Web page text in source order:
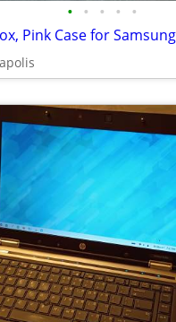
• • • • •
Pink Case for